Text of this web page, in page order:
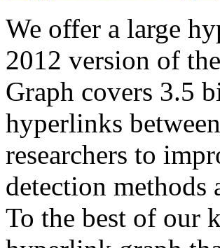
We offer a large
2012 version of
Graph covers 3.5
hyperlinks
researchers to
detection methods
To the best of our